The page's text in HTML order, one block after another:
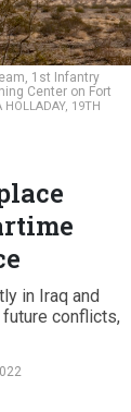
1st Infantry
Center on Fort
19TH
in Iraq and
conflicts,